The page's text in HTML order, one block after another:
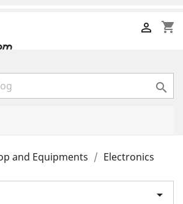
shopping_cart


and Equipments
Electronics
